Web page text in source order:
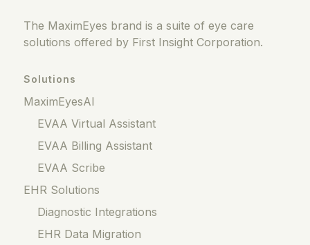
The MaximEyes brand is a suite of eye care
solutions offered by First Insight Corporation.
Solutions
MaximEyesAI
EVAA Virtual Assistant
EVAA Billing Assistant
EVAA Scribe
EHR Solutions
Diagnostic Integrations
EHR Data Migration